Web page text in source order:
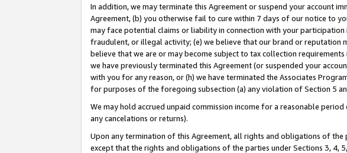
In addition, we may terminate this Agreement or suspend your account
Agreement, (b) you otherwise fail to cure within 7 days of our notice to
may face potential claims or liability in connection with your
fraudulent, or illegal activity; (e) we believe that our brand or reputation
believe that we are or may become subject to tax collection
we have previously terminated this Agreement (or suspended your
with you for any reason, or (h) we have terminated the Associates
for purposes of the foregoing subsection (a) any violation of Section 5
We may hold accrued unpaid commission income for a reasonable
any cancelations or returns).
Upon any termination of this Agreement, all rights and obligations of
except that the rights and obligations of the parties under Sections 3, 4,